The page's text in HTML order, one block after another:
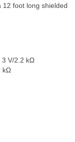
foot long shielded
3 V/2.2 kΩ
kΩ